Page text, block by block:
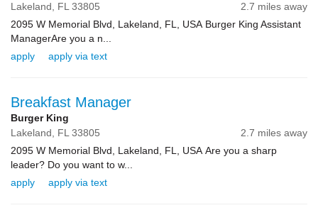
Lakeland, FL 33805
2.7 miles away
2095 W Memorial Blvd, Lakeland, FL, USA Burger King Assistant
ManagerAre you a n...
apply
apply via text
Breakfast Manager
Burger King
Lakeland, FL 33805
2.7 miles away
2095 W Memorial Blvd, Lakeland, FL, USA Are you a sharp
leader? Do you want to w...
apply
apply via text